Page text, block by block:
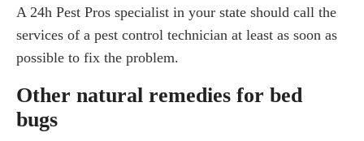
A 24h Pest Pros specialist in your state should call the
services of a pest control technician at least as soon as
possible to fix the problem.
Other natural remedies for bed
bugs